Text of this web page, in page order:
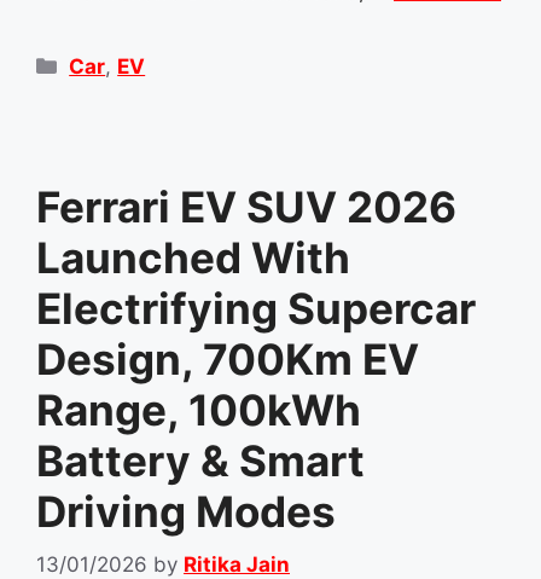
Categories
Car, EV
Ferrari EV SUV 2026
Launched With
Electrifying Supercar
Design, 700Km EV
Range, 100kWh
Battery & Smart
Driving Modes
13/01/2026 by Ritika Jain